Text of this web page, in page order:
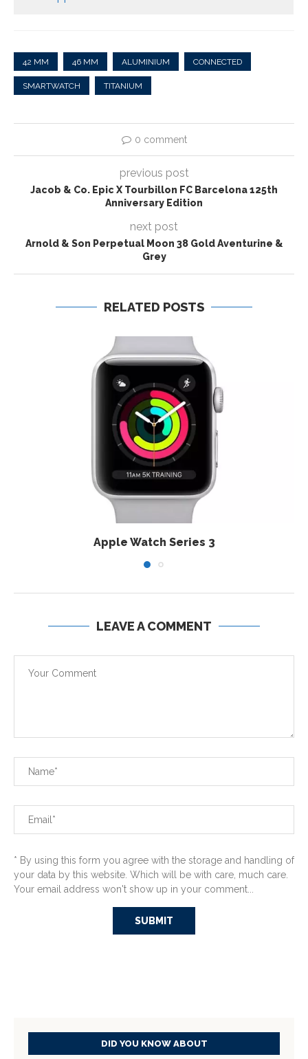
42 MM 46 MM ALUMINIUM CONNECTED
SMARTWATCH TITANIUM
0 comment
previous post
Jacob & Co. Epic X Tourbillon FC Barcelona 125th
Anniversary Edition
next post
Arnold & Son Perpetual Moon 38 Gold Aventurine &
Grey
RELATED POSTS
Apple Watch Series 3
LEAVE A COMMENT
* By using this form you agree with the storage and handling of
your data by this website. Which will be with care, much care.
Your email address won't show up in your comment...
DID YOU KNOW ABOUT